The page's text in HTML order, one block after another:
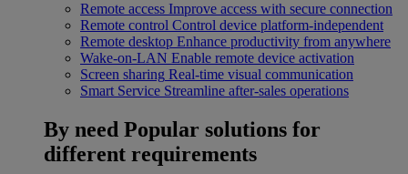
Remote access Improve access with secure connection
Remote control Control device platform-independent
Remote desktop Enhance productivity from anywhere
Wake-on-LAN Enable remote device activation
Screen sharing Real-time visual communication
Smart Service Streamline after-sales operations
By need Popular solutions for
different requirements